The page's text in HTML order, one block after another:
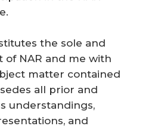
the sole and
NAR and me with
matter contained
all prior and
understandings,
and